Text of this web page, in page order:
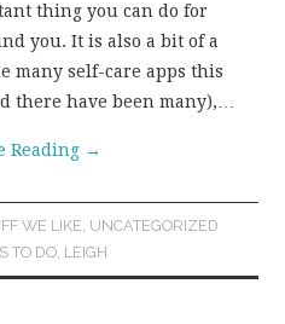
thing you can do for
you. It is also a bit of a
many self-care apps this
there have been many),…
Reading →
WE LIKE, UNCATEGORIZED
TO DO, LEIGH